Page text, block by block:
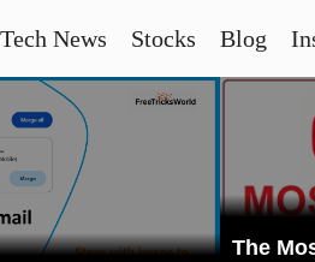
Tech News Stocks Blog